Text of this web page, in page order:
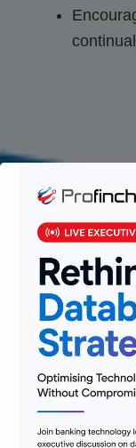
We are
solutions that
agility, and hence
relationships with
Follow Us